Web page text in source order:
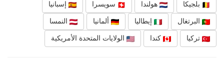
بلجيكا هولندا سويسرا إسبانيا
البرتغال إيطاليا ألمانيا النمسا
تركيا كندا الولايات المتحدة الأمريكية